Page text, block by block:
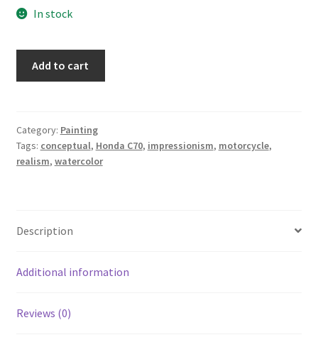
My Account
Wishlist
In stock
Add to cart
Category: Painting
Tags: conceptual, Honda C70, impressionism, motorcycle,
realism, watercolor
Description
Additional information
Reviews (0)